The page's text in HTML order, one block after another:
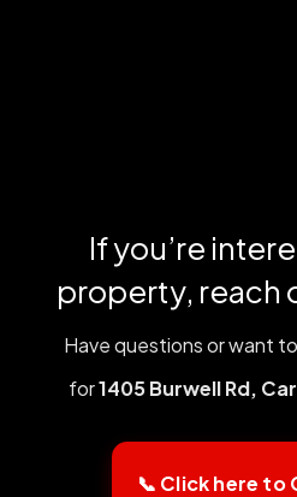
If you’re
property, reach
Have questions or want
for1405 Burwell Rd,
📞 Click here to